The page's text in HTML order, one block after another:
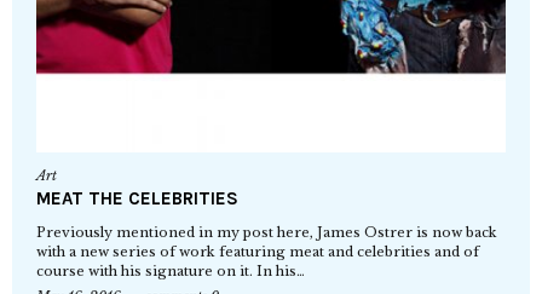
Art
MEAT THE CELEBRITIES
Previously mentioned in my post here, James Ostrer is now back
with a new series of work featuring meat and celebrities and of
course with his signature on it. In his…